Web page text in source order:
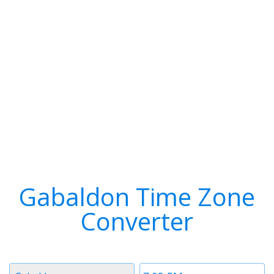
Gabaldon Time Zone
Converter
Time
Timezone